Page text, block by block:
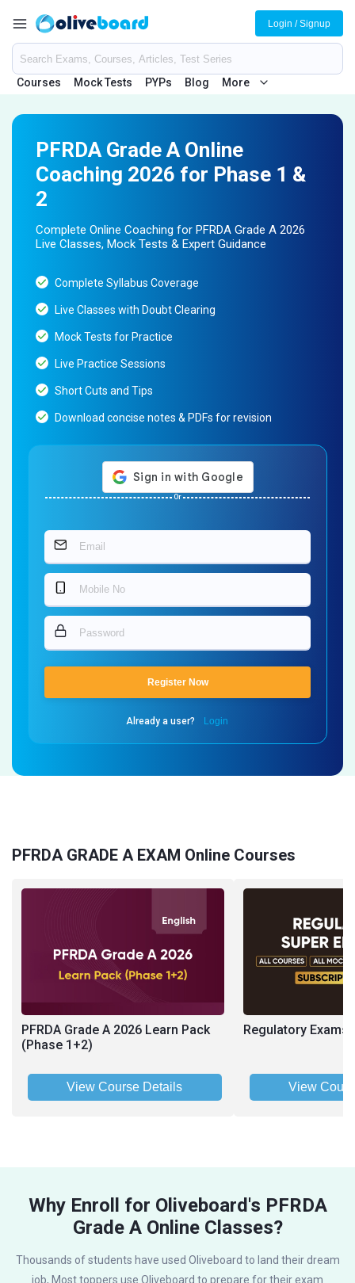
Courses Mock Tests PYPs Blog More
Login / Signup
PFRDA Grade A Online
Coaching 2026 for Phase 1 &
2
Complete Online Coaching for PFRDA Grade A 2026
Live Classes, Mock Tests & Expert Guidance
Complete Syllabus Coverage
Live Classes with Doubt Clearing
Mock Tests for Practice
Live Practice Sessions
Short Cuts and Tips
Download concise notes & PDFs for revision
Or
Register Now
Already a user? Login
PFRDA GRADE A EXAM Online Courses
PFRDA Grade A 2026 Learn Pack
(Phase 1+2)
View Course Details
Regulatory Exams
View
Why Enroll for Oliveboard's PFRDA
Grade A Online Classes?
Thousands of students have used Oliveboard to land their dream
job, Most toppers use Oliveboard to prepare for their exam